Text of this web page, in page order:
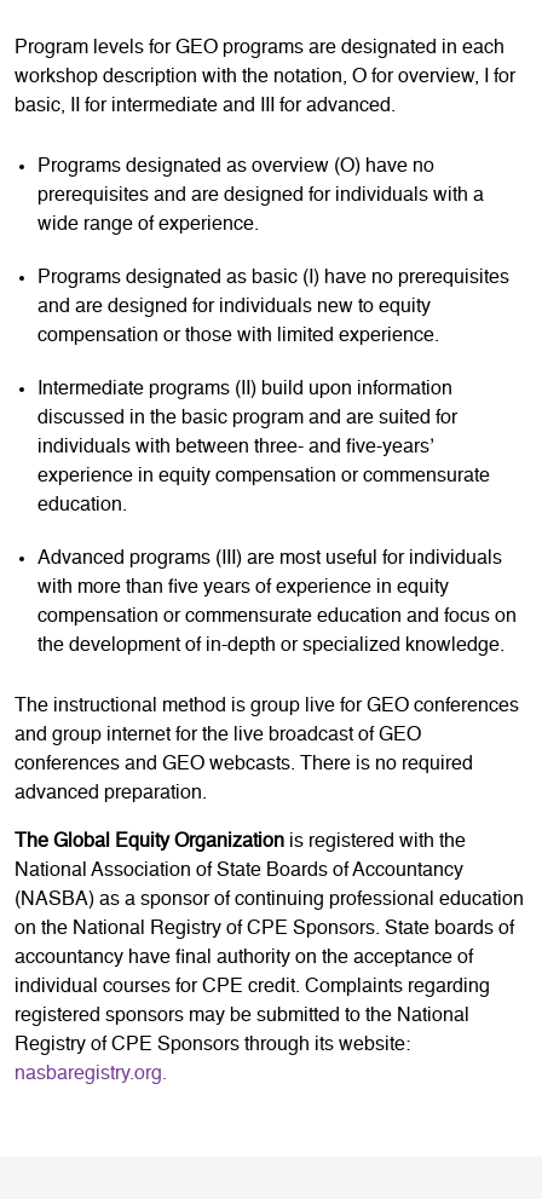
Program levels for GEO programs are designated in each
workshop description with the notation, O for overview, I for
basic, II for intermediate and III for advanced.
Programs designated as overview (O) have no
prerequisites and are designed for individuals with a
wide range of experience.
Programs designated as basic (I) have no prerequisites
and are designed for individuals new to equity
compensation or those with limited experience.
Intermediate programs (II) build upon information
discussed in the basic program and are suited for
individuals with between three- and five-years’
experience in equity compensation or commensurate
education.
Advanced programs (III) are most useful for individuals
with more than five years of experience in equity
compensation or commensurate education and focus on
the development of in-depth or specialized knowledge.
The instructional method is group live for GEO conferences
and group internet for the live broadcast of GEO
conferences and GEO webcasts. There is no required
advanced preparation.
The Global Equity Organization is registered with the
National Association of State Boards of Accountancy
(NASBA) as a sponsor of continuing professional education
on the National Registry of CPE Sponsors. State boards of
accountancy have final authority on the acceptance of
individual courses for CPE credit. Complaints regarding
registered sponsors may be submitted to the National
Registry of CPE Sponsors through its website:
nasbaregistry.org.